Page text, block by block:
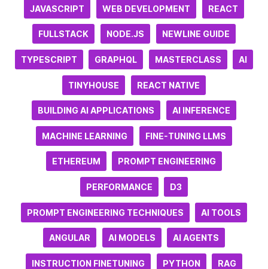
JAVASCRIPT WEB DEVELOPMENT REACT
FULLSTACK NODE.JS NEWLINE GUIDE
TYPESCRIPT GRAPHQL MASTERCLASS AI
TINYHOUSE REACT NATIVE
BUILDING AI APPLICATIONS AI INFERENCE
MACHINE LEARNING FINE-TUNING LLMS
ETHEREUM PROMPT ENGINEERING
PERFORMANCE D3
PROMPT ENGINEERING TECHNIQUES AI TOOLS
ANGULAR AI MODELS AI AGENTS
INSTRUCTION FINETUNING PYTHON RAG